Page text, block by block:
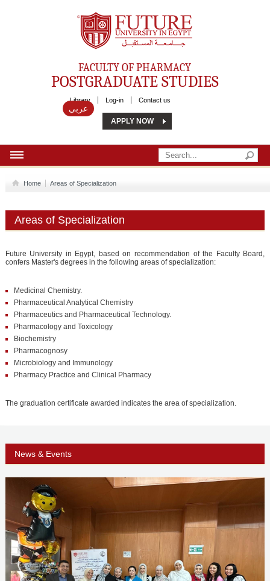
Future University
FACULTY OF PHARMACY
POSTGRADUATE STUDIES
Library Log-in Contact us
عربي
APPLY NOW
MSC
DIPLOMA
ACADEMIC CALENDAR
RESEARCH
Home Areas of Specialization
Areas of Specialization
Future University in Egypt, based on recommendation of the Faculty Board,
confers Master's degrees in the following areas of specialization:
Medicinal Chemistry.
Pharmaceutical Analytical Chemistry
Pharmaceutics and Pharmaceutical Technology.
Pharmacology and Toxicology
Biochemistry
Pharmacognosy
Microbiology and Immunology
Pharmacy Practice and Clinical Pharmacy
The graduation certificate awarded indicates the area of specialization.
News & Events